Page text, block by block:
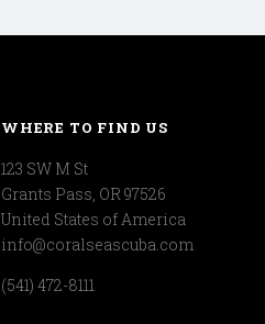
WHERE TO FIND US
123 SW M St
Grants Pass, OR 97526
United States of America
info@coralseascuba.com
(541) 472-8111